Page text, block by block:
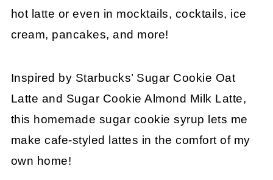
hot latte or even in mocktails, cocktails, ice
cream, pancakes, and more!
Inspired by Starbucks’ Sugar Cookie Oat
Latte and Sugar Cookie Almond Milk Latte,
this homemade sugar cookie syrup lets me
make cafe-styled lattes in the comfort of my
own home!